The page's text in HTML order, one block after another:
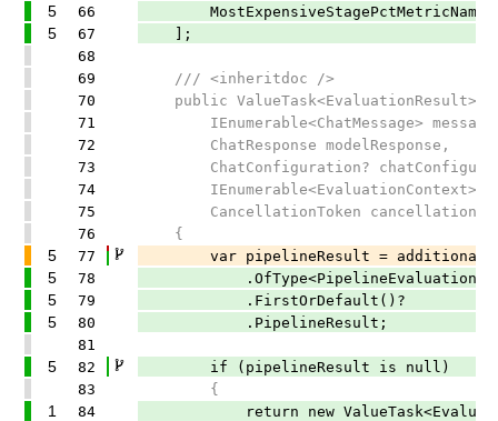
5 66 MostExpensiveStagePctMetricName,
5 67
];
68
69
/// <inheritdoc />
70
public ValueTask<EvaluationResult>
71
IEnumerable<ChatMessage>
72
ChatResponse modelResponse,
73
ChatConfiguration?
74
IEnumerable<EvaluationContext>?
75
CancellationToken
76
{
5 77 var pipelineResult =
5 78
5 79 .FirstOrDefault()?
5 80
.PipelineResult;
81
5 82
if (pipelineResult is null)
83
{
1 84
return new